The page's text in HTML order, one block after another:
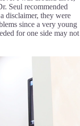
Seul recommended
disclaimer, they were
since a very young
for one side may not